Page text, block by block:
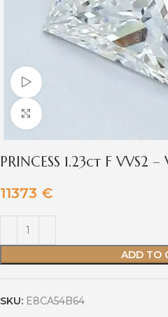
Watch video
Click to enlarge
PRINCESS 1.23ct F VVS2
11373 €
ADD TO
SKU: E8CA54B64